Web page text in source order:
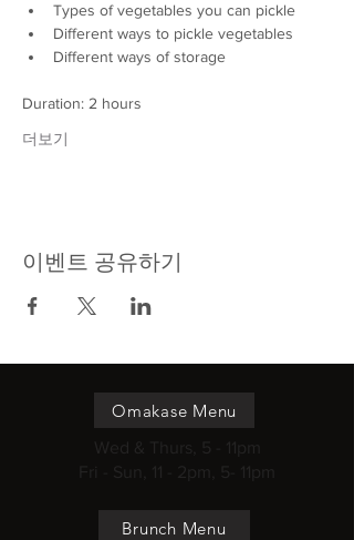
Types of vegetables you can pickle
Different ways to pickle vegetables
Different ways of storage
Duration: 2 hours
더보기
이벤트 공유하기
Omakase Menu
Wed & Thurs, 5 - 11pm
Fri - Sun, 11 - 2pm, 5- 11pm
Brunch Menu